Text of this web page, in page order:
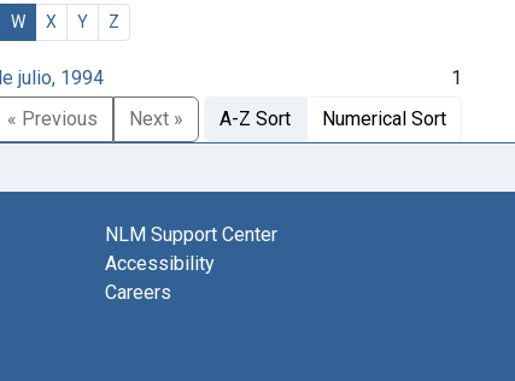
W X Y Z
julio, 1994
1
« Previous
Next » A-Z Sort Numerical Sort
NLM Support Center
Accessibility
Careers